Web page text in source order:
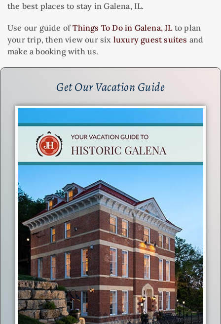
the best places to stay in Galena, IL.
Use our guide ofThings To Do in Galena, IL to plan
your trip, then view our six luxury guest suites and
make a booking with us.
Get Our Vacation Guide